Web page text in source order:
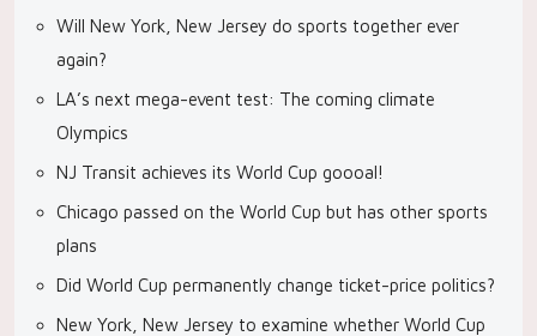
Will New York, New Jersey do sports together ever
again?
LA’s next mega-event test: The coming climate
Olympics
NJ Transit achieves its World Cup goooal!
Chicago passed on the World Cup but has other sports
plans
Did World Cup permanently change ticket-price politics?
New York, New Jersey to examine whether World Cup